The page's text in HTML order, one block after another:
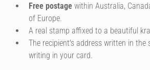
Free postage within Australia,
of Europe.
A real stamp affixed to a beautiful
The recipient's address written in the
writing in your card.